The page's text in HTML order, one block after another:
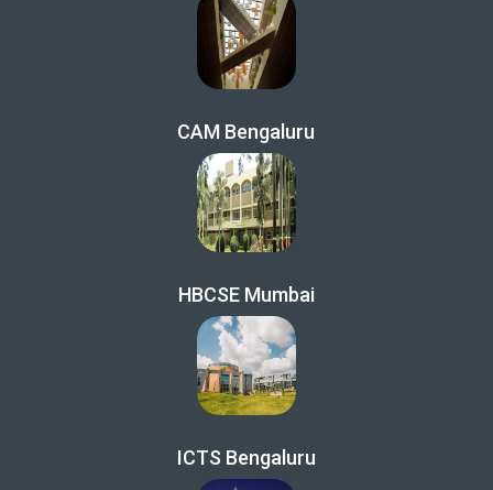
CAM Bengaluru
HBCSE Mumbai
ICTS Bengaluru